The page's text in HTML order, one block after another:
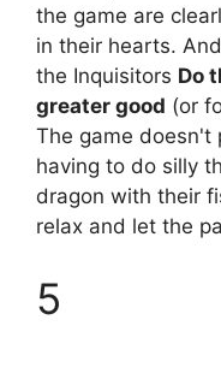
the game are
in their hearts.
the Inquisitors Do
greater good (or
The game doesn't
having to do silly
dragon with their
relax and let the
5